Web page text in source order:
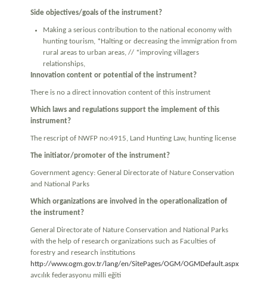
Side objectives/goals of the instrument?
Making a serious contribution to the national economy with
hunting tourism, *Halting or decreasing the immigration from
rural areas to urban areas, // *improving villagers
relationships,
Innovation content or potential of the instrument?
There is no a direct innovation content of this instrument
Which laws and regulations support the implement of this
instrument?
The rescript of NWFP no:4915, Land Hunting Law, hunting license
The initiator/promoter of the instrument?
Government agency: General Directorate of Nature Conservation
and National Parks
Which organizations are involved in the operationalization of
the instrument?
General Directorate of Nature Conservation and National Parks
with the help of research organizations such as Faculties of
forestry and research institutions
http://www.ogm.gov.tr/lang/en/SitePages/OGM/OGMDefault.aspx
avcılık federasyonu milli eğiti